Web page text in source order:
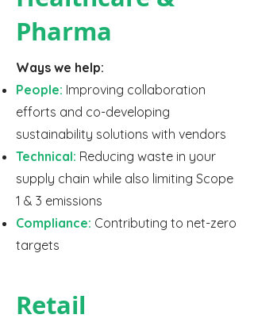
Pharma
Ways we help:
People: Improving collaboration
efforts and co-developing
sustainability solutions with vendors
Technical: Reducing waste in your
supply chain while also limiting Scope
1 & 3 emissions
Compliance: Contributing to net-zero
targets
Retail